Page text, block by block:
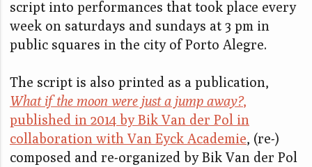
script into performances that took place every
week on saturdays and sundays at 3 pm in
public squares in the city of Porto Alegre.
The script is also printed as a publication,
What if the moon were just a jump away?,
published in 2014 by Bik Van der Pol in
collaboration with Van Eyck Academie, (re-)
composed and re-organized by Bik Van der Pol